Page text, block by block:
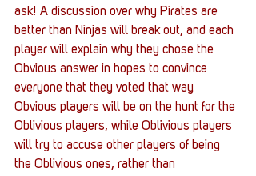
ask! A discussion over why Pirates are
better than Ninjas will break out, and each
player will explain why they chose the
Obvious answer in hopes to convince
everyone that they voted that way.
Obvious players will be on the hunt for the
Oblivious players, while Oblivious players
will try to accuse other players of being
the Oblivious ones, rather than